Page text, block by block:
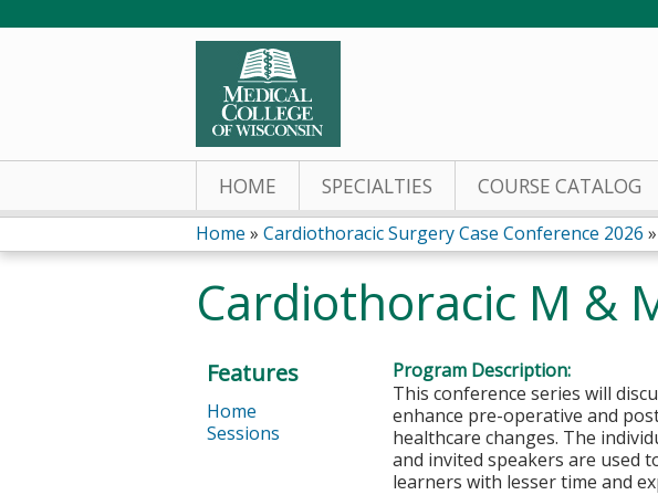
HOME SPECIALTIES COURSE CATALOG
You
are
here
Home » Cardiothoracic Surgery Case Conference 2026 »
Cardiothoracic M &
Program Description:
This conference series will
enhance pre-operative and
healthcare changes. The
and invited speakers are used
learners with lesser time and
Features
Home
Sessions